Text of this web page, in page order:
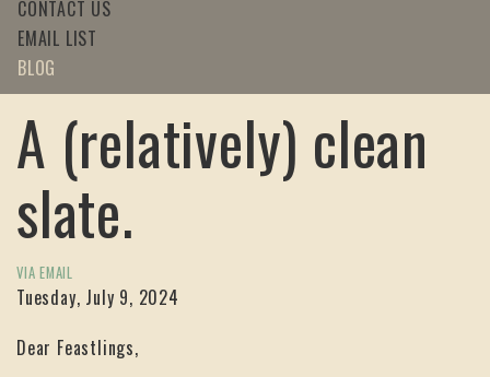
CONTACT US
EMAIL LIST
BLOG
A (relatively) clean
slate.
VIA EMAIL
Tuesday, July 9, 2024
Dear Feastlings,